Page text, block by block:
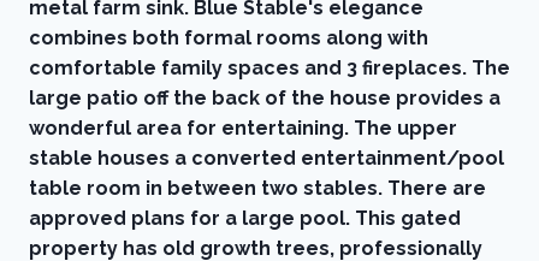
metal farm sink. Blue Stable's elegance
combines both formal rooms along with
comfortable family spaces and 3 fireplaces. The
large patio off the back of the house provides a
wonderful area for entertaining. The upper
stable houses a converted entertainment/pool
table room in between two stables. There are
approved plans for a large pool. This gated
property has old growth trees, professionally